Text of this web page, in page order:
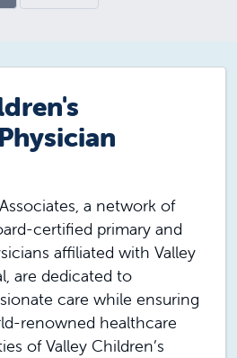
a network of
certified primary and
affiliated with Valley
are dedicated to
care while ensuring
renowned healthcare
of Valley Children’s